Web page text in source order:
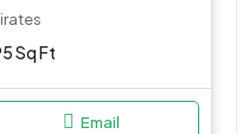
Sq Ft
Email